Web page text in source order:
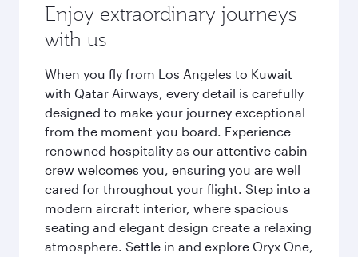
Enjoy extraordinary journeys
with us
When you fly from Los Angeles to Kuwait
with Qatar Airways, every detail is carefully
designed to make your journey exceptional
from the moment you board. Experience
renowned hospitality as our attentive cabin
crew welcomes you, ensuring you are well
cared for throughout your flight. Step into a
modern aircraft interior, where spacious
seating and elegant design create a relaxing
atmosphere. Settle in and explore Oryx One,